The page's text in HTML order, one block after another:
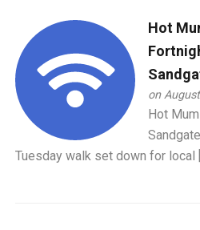
Hot
on
Hot
Tuesday walk set down for local